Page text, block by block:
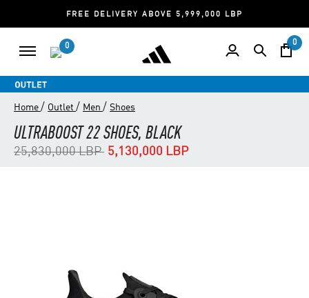
FREE DELIVERY ABOVE 5,999,000 LBP
0 0
Home / Outlet / Men / Shoes
ULTRABOOST 22 SHOES, BLACK
Price reduced from
25,830,000 LBPto5,130,000 LBP